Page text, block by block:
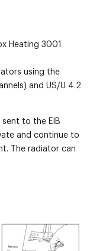
Heating 3001
using the
and US/U 4.2
sent to the EIB
and continue to
The radiator can